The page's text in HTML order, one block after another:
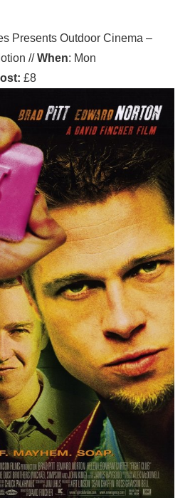
Presents Outdoor Cinema –
//When: Mon
£8